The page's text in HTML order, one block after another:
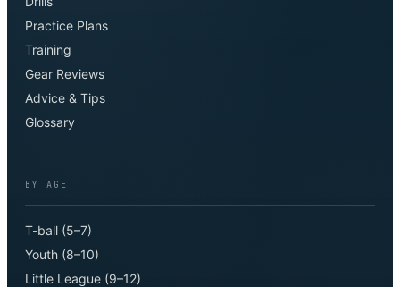
Practice Plans
Training
Gear Reviews
Advice & Tips
Glossary
BY AGE
T-ball (5–7)
Youth (8–10)
Little League (9–12)